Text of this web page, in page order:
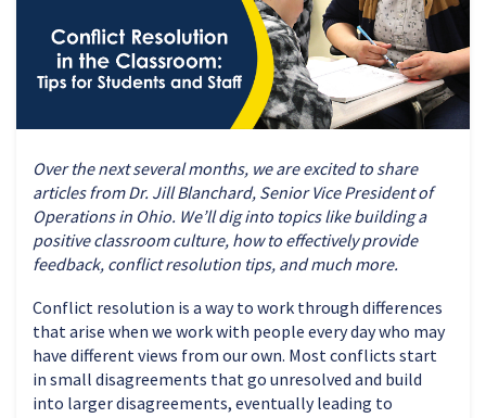
Over the next several months, we are excited to share
articles from Dr. Jill Blanchard, Senior Vice President of
Operations in Ohio. We’ll dig into topics like building a
positive classroom culture, how to effectively provide
feedback, conflict resolution tips, and much more.
Conflict resolution is a way to work through differences
that arise when we work with people every day who may
have different views from our own. Most conflicts start
in small disagreements that go unresolved and build
into larger disagreements, eventually leading to